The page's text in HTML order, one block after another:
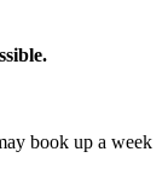
book up a week